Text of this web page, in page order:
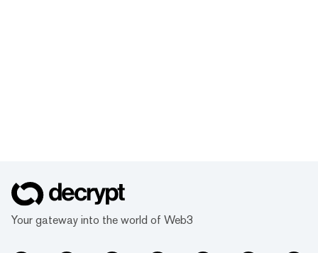
Your gateway into the world of Web3